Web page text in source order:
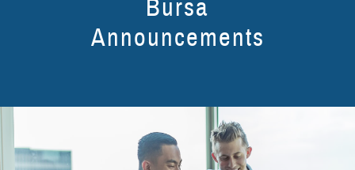
Bursa
Announcements